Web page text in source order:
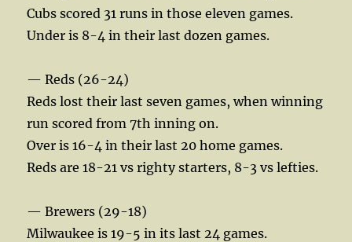
Cubs scored 31 runs in those eleven games.
Under is 8-4 in their last dozen games.
— Reds (26-24)
Reds lost their last seven games, when winning
run scored from 7th inning on.
Over is 16-4 in their last 20 home games.
Reds are 18-21 vs righty starters, 8-3 vs lefties.
— Brewers (29-18)
Milwaukee is 19-5 in its last 24 games.